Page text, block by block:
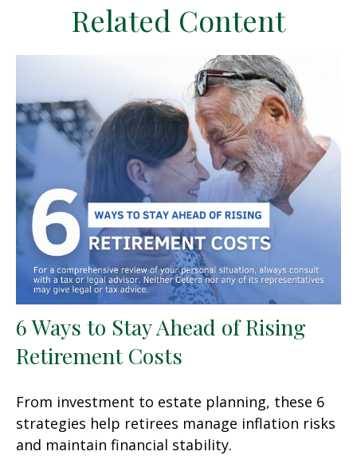
Related Content
6 Ways to Stay Ahead of Rising
Retirement Costs
From investment to estate planning, these 6
strategies help retirees manage inflation risks
and maintain financial stability.